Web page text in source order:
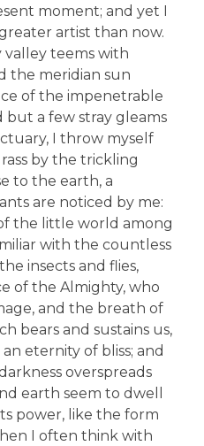
moment; and yet I
artist than now.
teems with
the meridian sun
of the impenetrable
but a few stray gleams
I throw myself
by the trickling
to the earth, a
are noticed by me:
the little world among
with the countless
insects and flies,
of the Almighty, who
and the breath of
bears and sustains us,
eternity of bliss; and
overspreads
earth seem to dwell
power, like the form
I often think with